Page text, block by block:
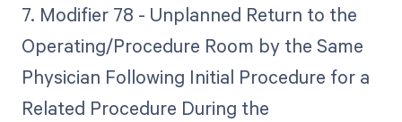
7. Modifier 78 - Unplanned Return to the
Operating/Procedure Room by the Same
Physician Following Initial Procedure for a
Related Procedure During the